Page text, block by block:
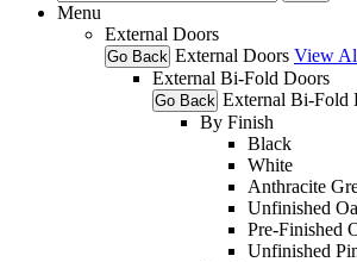
Menu
External Doors
Go Back External Doors View
External Bi-Fold Doors
Go Back External Bi-Fold
By Finish
Black
White
Anthracite
Unfinished
Pre-Finished
Unfinished